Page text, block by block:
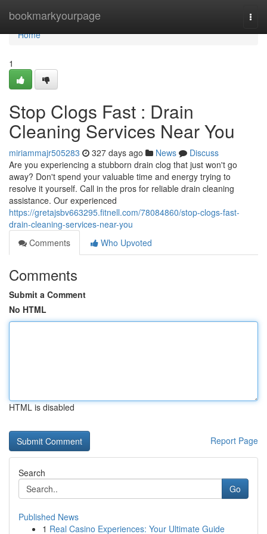
bookmarkyourpage
Home
Home
1
Stop Clogs Fast : Drain
Cleaning Services Near You
miriammajr505283 327 days ago News
Discuss
Are you experiencing a stubborn drain clog that just won't go
away? Don't spend your valuable time and energy trying to
resolve it yourself. Call in the pros for reliable drain cleaning
assistance. Our experienced
https://gretajsbv663295.fitnell.com/78084860/stop-clogs-fast-
drain-cleaning-services-near-you
Comments
Who Upvoted
Comments
Submit a Comment
No HTML
HTML is disabled
Report Page
Search
Go
Published News
1 Real Casino Experiences: Your Ultimate Guide